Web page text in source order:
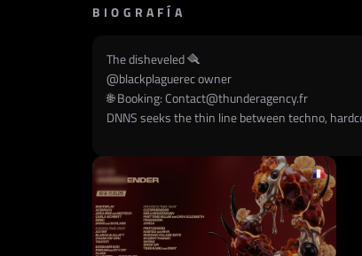
BIOGRAFÍA
The disheveled 🪮
@blackplaguerecowner
🌐 Booking:Contact@thunderagency.fr
DNNS seeks the thin line between techno,